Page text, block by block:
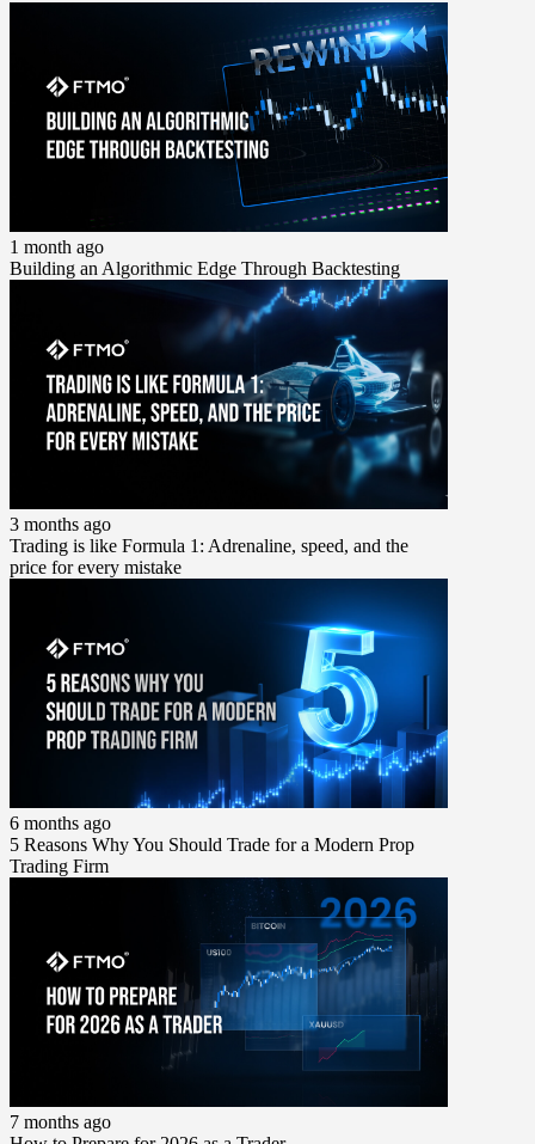
1 month ago
Building an Algorithmic Edge Through Backtesting
3 months ago
Trading is like Formula 1: Adrenaline, speed, and the
price for every mistake
6 months ago
5 Reasons Why You Should Trade for a Modern Prop
Trading Firm
7 months ago